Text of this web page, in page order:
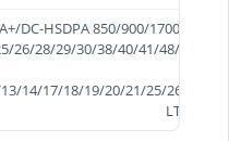
DC-HSDPA 850/900/1700/2100/
26/28/29/30/38/40/41/48/66/70/
14/17/18/19/20/21/25/26/28/
LTE